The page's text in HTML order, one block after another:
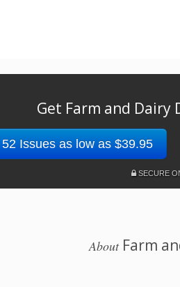
Get Farm and Dairy
52 Issues as low as $39.95
SECURE
AboutFarm